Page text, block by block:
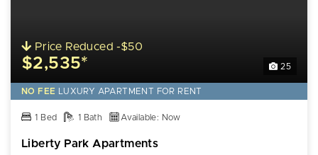
25
Price Reduced -$50
$2,535*
NO FEE LUXURY APARTMENT FOR RENT
1 Bed 1 Bath Available: Now
Liberty Park Apartments